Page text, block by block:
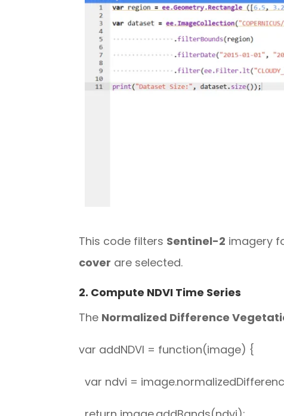
This code filters Sentinel-2 imagery
cover are selected.
2. Compute NDVI Time Series
The Normalized Difference
var addNDVI = function(image) {
var ndvi =